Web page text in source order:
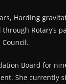
Harding
Rotary’s
Board for
She currently